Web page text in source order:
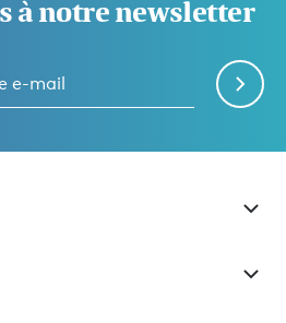
à notre newsletter